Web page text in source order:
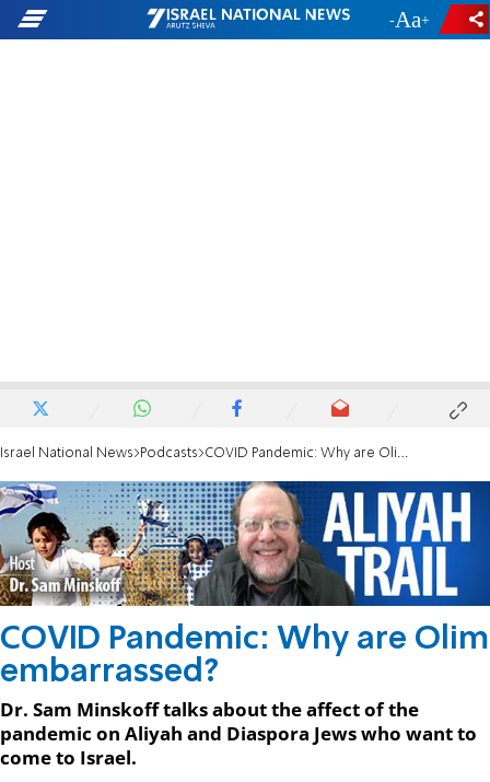
- +
Israel National News Podcasts COVID Pandemic: Why are Olim embarrassed?
COVID Pandemic: Why are Olim
embarrassed?
Dr. Sam Minskoff talks about the affect of the
pandemic on Aliyah and Diaspora Jews who want to
come to Israel.